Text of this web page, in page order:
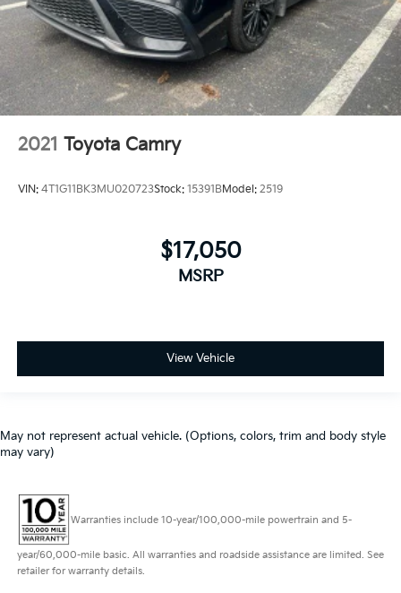
2021 Toyota Camry
VIN: 4T1G11BK3MU020723Stock: 15391BModel: 2519
$17,050
MSRP
View Vehicle
May not represent actual vehicle. (Options, colors, trim and body style
may vary)
Warranties include 10-year/100,000-mile powertrain and 5-
year/60,000-mile basic. All warranties and roadside assistance are limited. See
retailer for warranty details.